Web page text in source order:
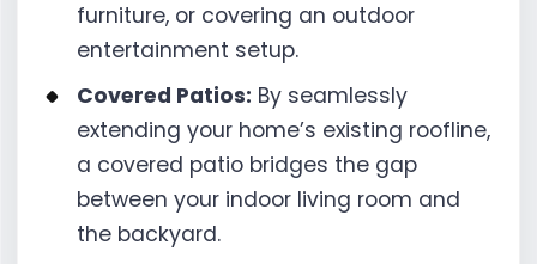
furniture, or covering an outdoor
entertainment setup.
Covered Patios: By seamlessly
extending your home’s existing roofline,
a covered patio bridges the gap
between your indoor living room and
the backyard.